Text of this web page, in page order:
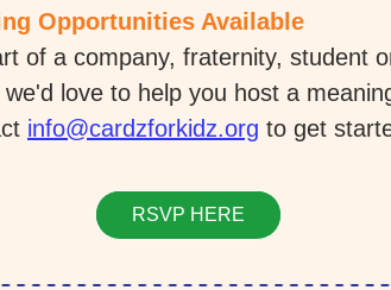
Opportunities Available
of a company, fraternity, student
love to help you host a
info@cardzforkidz.org to get
RSVP HERE